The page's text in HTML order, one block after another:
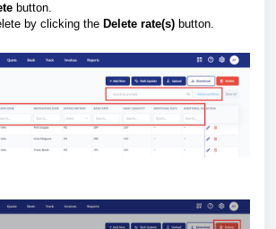
button.
by clicking the Delete rate(s) button.